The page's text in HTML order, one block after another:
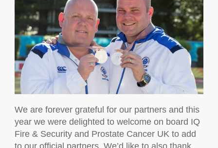
We are forever grateful for our partners and this
year we were delighted to welcome on board IQ
Fire & Security and Prostate Cancer UK to add
to our official partners. We’d like to also thank